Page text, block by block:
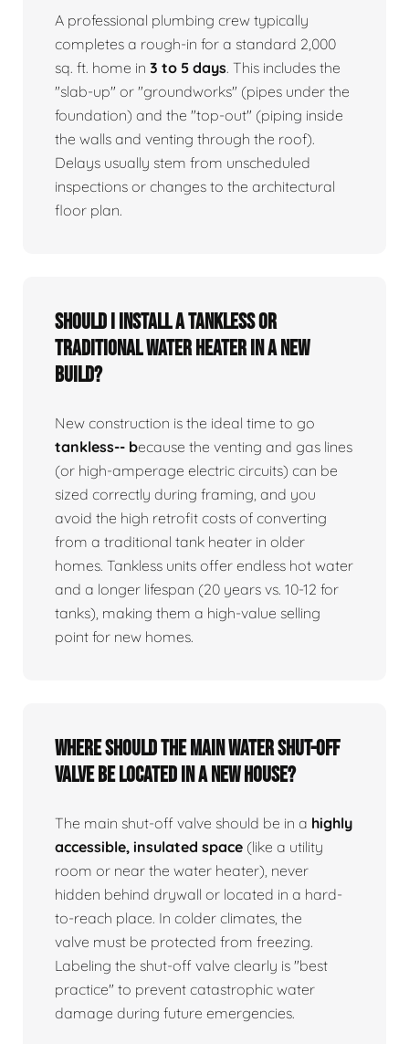
A professional plumbing crew typically
completes a rough-in for a standard 2,000
sq. ft. home in 3 to 5 days. This includes the
"slab-up" or "groundworks" (pipes under the
foundation) and the "top-out" (piping inside
the walls and venting through the roof).
Delays usually stem from unscheduled
inspections or changes to the architectural
floor plan.
Should I install a tankless or
traditional water heater in a new
build?
New construction is the ideal time to go
tankless-- because the venting and gas lines
(or high-amperage electric circuits) can be
sized correctly during framing, and you
avoid the high retrofit costs of converting
from a traditional tank heater in older
homes. Tankless units offer endless hot water
and a longer lifespan (20 years vs. 10-12 for
tanks), making them a high-value selling
point for new homes.
Where should the main water shut-off
valve be located in a new house?
The main shut-off valve should be in a highly
accessible, insulated space (like a utility
room or near the water heater), never
hidden behind drywall or located in a hard-
to-reach place. In colder climates, the
valve must be protected from freezing.
Labeling the shut-off valve clearly is "best
practice" to prevent catastrophic water
damage during future emergencies.